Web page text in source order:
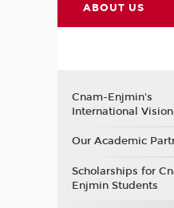
ABOUT US
Cnam-Enjmin's
International Vision
Our Academic
Scholarships for
Enjmin Students